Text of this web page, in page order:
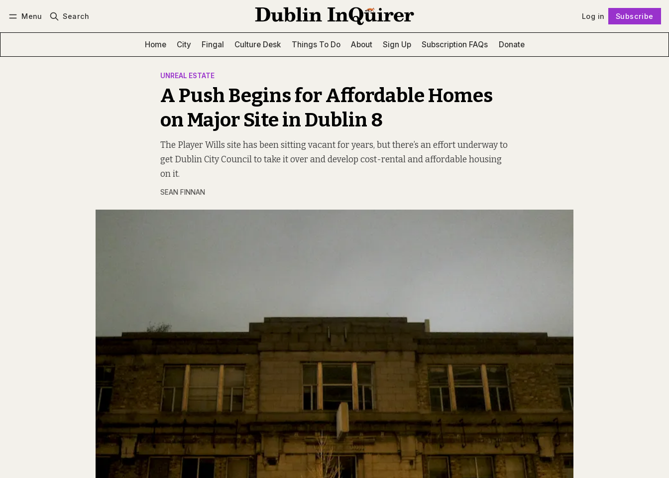
Menu Search Log in Subscribe
Home City Fingal Culture Desk Things To Do About Sign Up Subscription FAQs Donate
UNREAL ESTATE
A Push Begins for Affordable Homes
on Major Site in Dublin 8
The Player Wills site has been sitting vacant for years, but there’s an effort underway to
get Dublin City Council to take it over and develop cost-rental and affordable housing
on it.
SEAN FINNAN